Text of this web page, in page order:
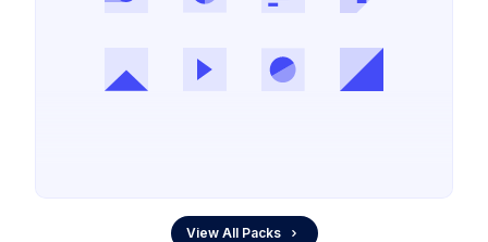
View All Packs